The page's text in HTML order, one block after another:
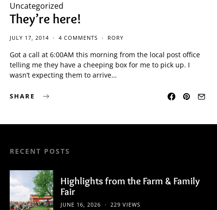
Uncategorized
They’re here!
JULY 17, 2014 4 COMMENTS RORY
Got a call at 6:00AM this morning from the local post office
telling me they have a cheeping box for me to pick up. I
wasn’t expecting them to arrive…
SHARE
RECENT POSTS
Highlights from the Farm & Family
Fair
JUNE 16, 2026 229 VIEWS